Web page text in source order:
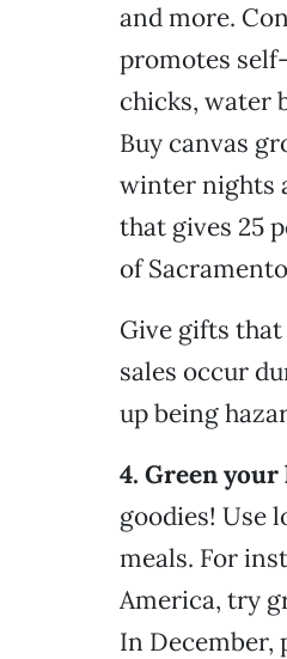
and more.
promotes
chicks, water
Buy canvas
winter nights
that gives 25
of
Give gifts
sales occur
up being
4. Green
goodies! Use
meals. For
America, try
In December,